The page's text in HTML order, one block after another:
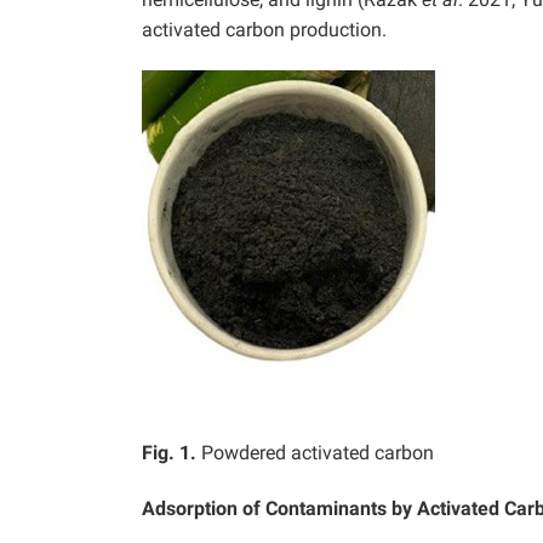
activated carbon production.
Fig. 1. Powdered activated carbon
Adsorption of Contaminants by Activated